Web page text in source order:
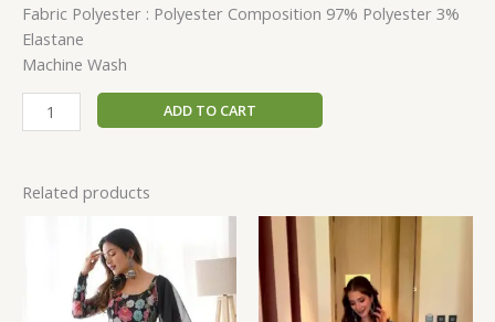
Fabric Polyester : Polyester Composition 97% Polyester 3%
Elastane
Machine Wash
ADD TO CART
Related products